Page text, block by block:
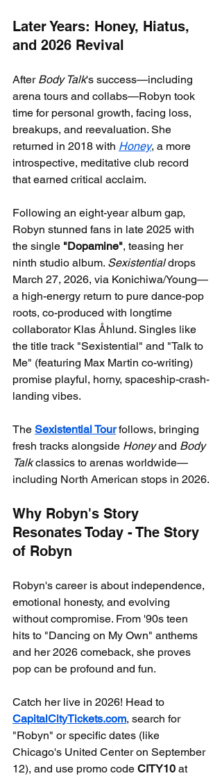
Later Years: Honey, Hiatus,
and 2026 Revival
After Body Talk's success—including
arena tours and collabs—Robyn took
time for personal growth, facing loss,
breakups, and reevaluation. She
returned in 2018 with Honey, a more
introspective, meditative club record
that earned critical acclaim.
Following an eight-year album gap,
Robyn stunned fans in late 2025 with
the single "Dopamine", teasing her
ninth studio album. Sexistential drops
March 27, 2026, via Konichiwa/Young—
a high-energy return to pure dance-pop
roots, co-produced with longtime
collaborator Klas Åhlund. Singles like
the title track "Sexistential" and "Talk to
Me" (featuring Max Martin co-writing)
promise playful, horny, spaceship-crash-
landing vibes.
The Sexistential Tour follows, bringing
fresh tracks alongside Honey and Body
Talk classics to arenas worldwide—
including North American stops in 2026.
Why Robyn's Story
Resonates Today - The Story
of Robyn
Robyn's career is about independence,
emotional honesty, and evolving
without compromise. From '90s teen
hits to "Dancing on My Own" anthems
and her 2026 comeback, she proves
pop can be profound and fun.
Catch her live in 2026! Head to
CapitalCityTickets.com, search for
"Robyn" or specific dates (like
Chicago's United Center on September
12), and use promo code CITY10 at